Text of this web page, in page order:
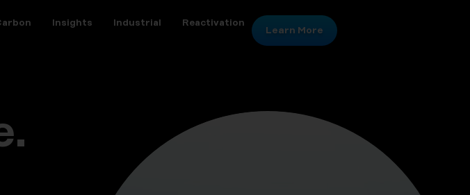
Insights Industrial Reactivation
Learn More